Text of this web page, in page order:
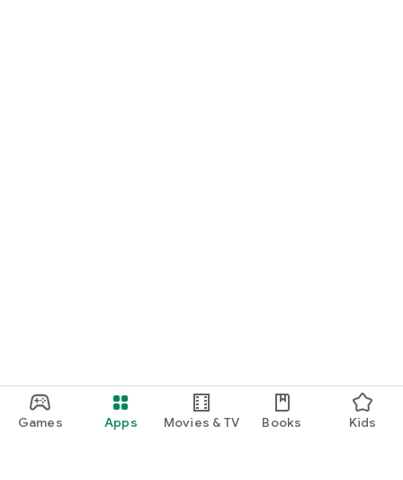
Games Apps Movies & TV Books Kids